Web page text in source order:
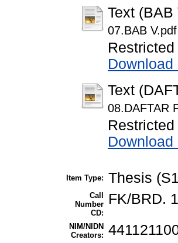
Text (BAB
07.BAB V.pdf
Download
Text
08.DAFTAR
Download
Item Type: Thesis
Call
Number
CD:
FK/BRD.
NIM/NIDN
Creators: